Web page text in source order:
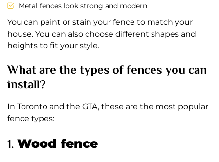
Metal fences look strong and modern
You can paint or stain your fence to match your
house. You can also choose different shapes and
heights to fit your style.
What are the types of fences you can
install?
In Toronto and the GTA, these are the most popular
fence types:
1. Wood fence